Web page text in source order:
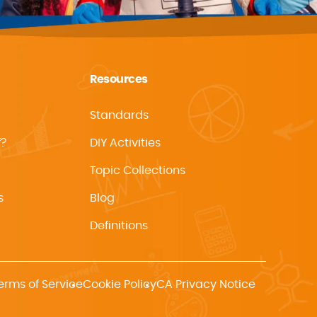
Resources
Standards
DIY Activities
Topic Collections
Blog
Definitions
of ServiceCookie PolicyCA Privacy Notice